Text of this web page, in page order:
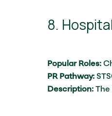
8.
Popular Roles:
PR Pathway:
Description: The